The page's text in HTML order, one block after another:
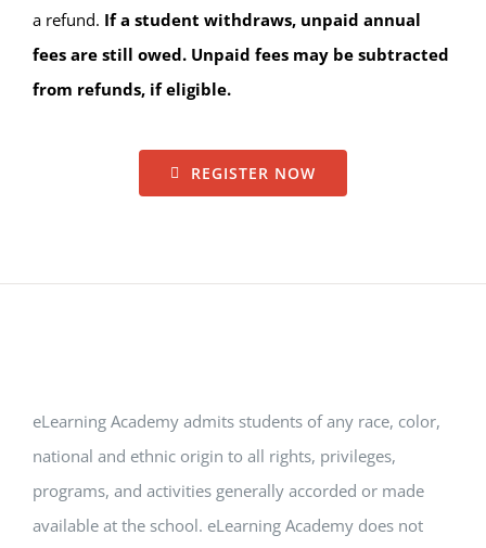
a refund. If a student withdraws, unpaid annual
fees are still owed. Unpaid fees may be subtracted
from refunds, if eligible.
REGISTER NOW
eLearning Academy admits students of any race, color,
national and ethnic origin to all rights, privileges,
programs, and activities generally accorded or made
available at the school. eLearning Academy does not